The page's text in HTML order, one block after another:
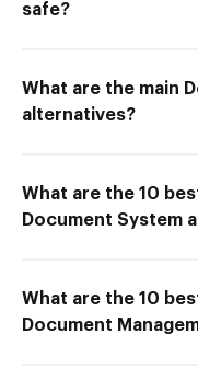
safe?
What are the main
alternatives?
What are the 10
Document System
What are the 10
Document